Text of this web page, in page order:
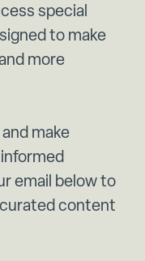
special
to make
more
and make
email below to
content